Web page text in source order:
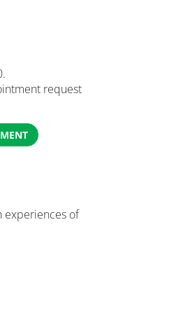
.
request
experiences of